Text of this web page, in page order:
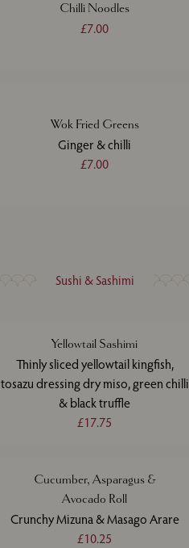
Chilli Noodles
£7.00
Wok Fried Greens
Ginger & chilli
£7.00
Sushi & Sashimi
Yellowtail Sashimi
Thinly sliced yellowtail kingfish,
tosazu dressing dry miso, green chilli
& black truffle
£17.75
Cucumber, Asparagus &
Avocado Roll
Crunchy Mizuna & Masago Arare
£10.25